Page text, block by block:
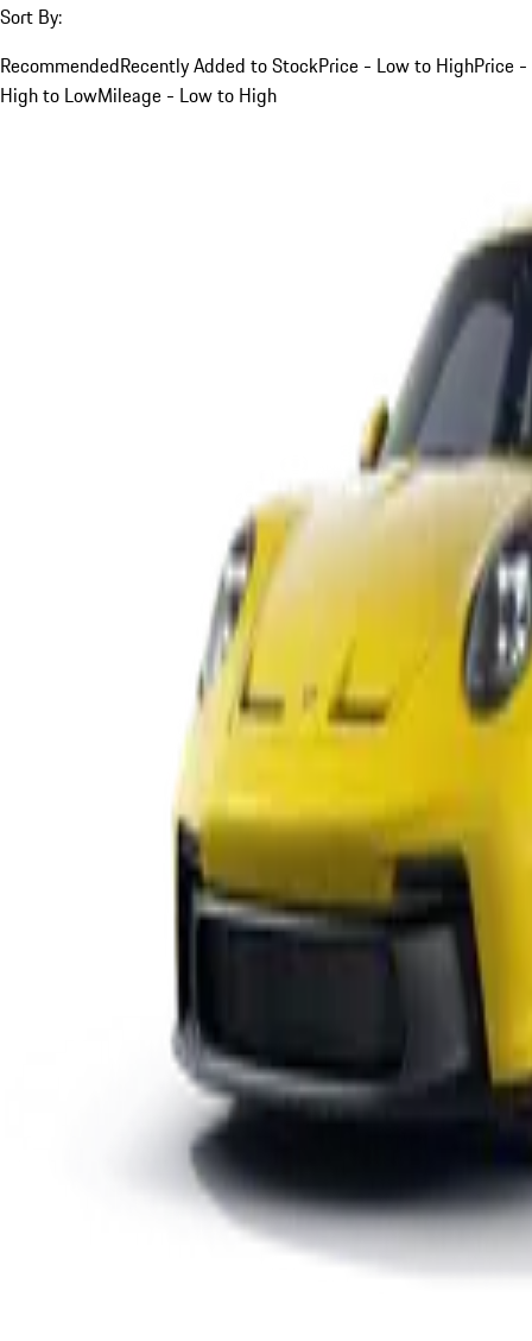
Sort By:
RecommendedRecently Added to StockPrice - Low to HighPrice -
High to LowMileage - Low to High